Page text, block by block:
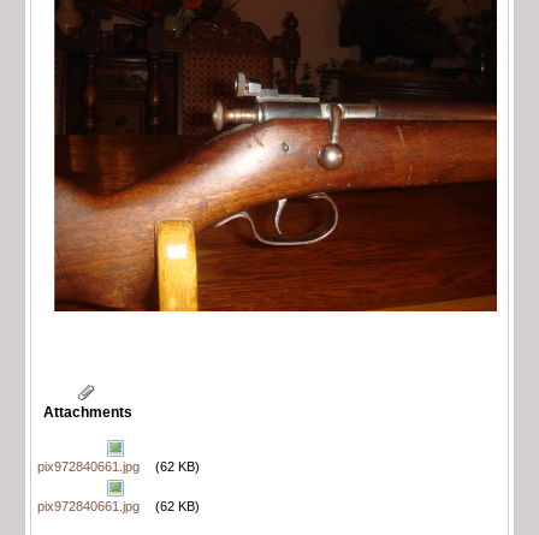
Attachments
pix972840661.jpg (62 KB)
pix972840661.jpg (62 KB)